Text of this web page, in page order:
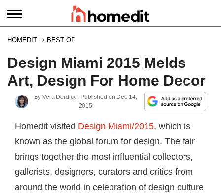
HOMEDIT BEST OF
Design Miami 2015 Melds
Art, Design For Home Decor
By Vera Dordick | Published on Dec 14,
2015
Homedit visited Design Miami/2015, which is
known as the global forum for design. The fair
brings together the most influential collectors,
gallerists, designers, curators and critics from
around the world in celebration of design culture